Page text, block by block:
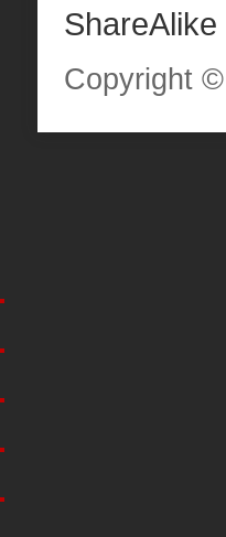
Copyright